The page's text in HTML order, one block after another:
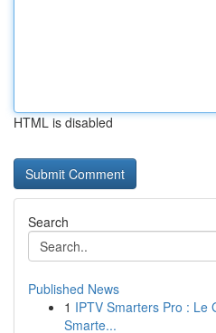
HTML is disabled
Search
Published News
1 IPTV Smarters Pro : Le
Smarte...